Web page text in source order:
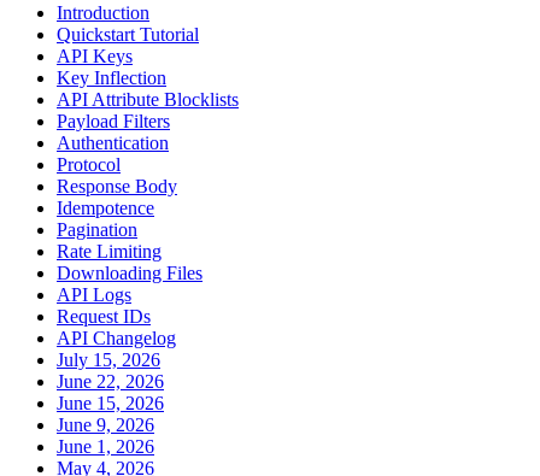
Introduction
Quickstart Tutorial
API Keys
Key Inflection
API Attribute Blocklists
Payload Filters
Authentication
Protocol
Response Body
Idempotence
Pagination
Rate Limiting
Downloading Files
API Logs
Request IDs
API Changelog
July 15, 2026
June 22, 2026
June 15, 2026
June 9, 2026
June 1, 2026
May 4, 2026